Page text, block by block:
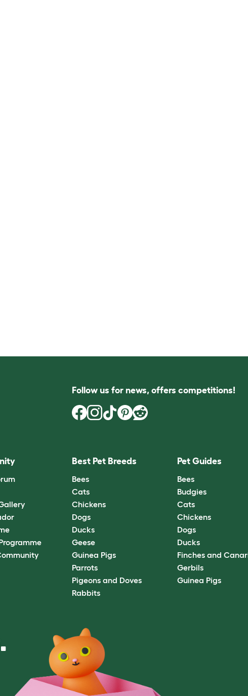
Follow us for news, offers competitions!
Best Pet Breeds
Bees
Cats
Chickens
Dogs
Ducks
Geese
Guinea Pigs
Parrots
Pigeons and Doves
Rabbits
Pet Guides
Bees
Budgies
Cats
Chickens
Dogs
Ducks
Finches and
Gerbils
Guinea Pigs